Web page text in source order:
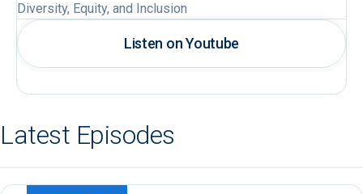
Diversity, Equity, and Inclusion
Listen on Youtube
Latest Episodes